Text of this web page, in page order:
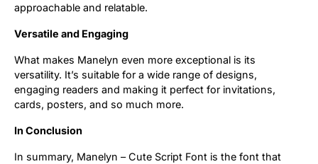
approachable and relatable.
Versatile and Engaging
What makes Manelyn even more exceptional is its
versatility. It’s suitable for a wide range of designs,
engaging readers and making it perfect for invitations,
cards, posters, and so much more.
In Conclusion
In summary, Manelyn – Cute Script Font is the font that